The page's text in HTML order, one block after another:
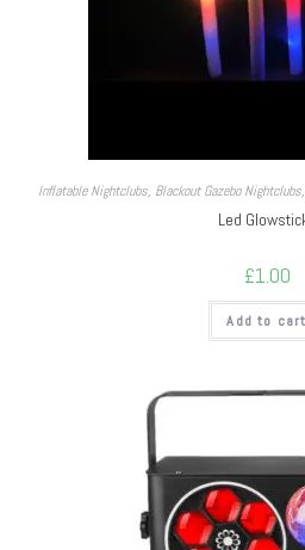
Inflatable Nightclubs, Blackout Gazebo Nightclubs,
Led
£1.00
Add to cart